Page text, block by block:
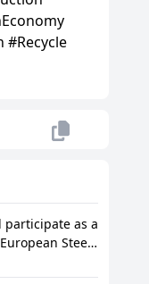
participate as a
Steel
2026